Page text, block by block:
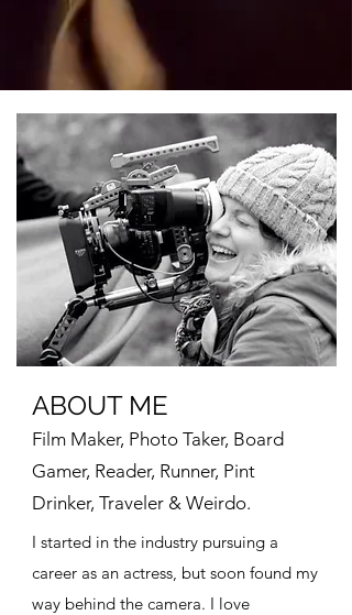
ABOUT ME
Film Maker, Photo Taker, Board
Gamer, Reader, Runner, Pint
Drinker, Traveler & Weirdo.
I started in the industry pursuing a
career as an actress, but soon found my
way behind the camera. I love